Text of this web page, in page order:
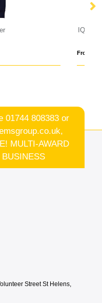
cotton crew neck
01744 808383 or
MULTI-AWARD
Street St Helens,